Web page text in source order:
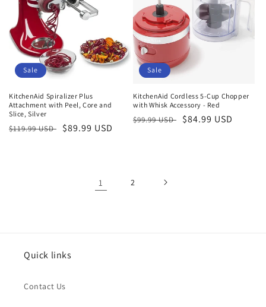
Sale
KitchenAid Spiralizer Plus
Attachment with Peel, Core and
Slice, Silver
Regular
$119.99 USD
Sale
$89.99 USD
Sale
KitchenAid Cordless 5-Cup Chopper
with Whisk Accessory - Red
Regular
$99.99 USD
Sale
$84.99 USD
1 2
Quick links
Contact Us